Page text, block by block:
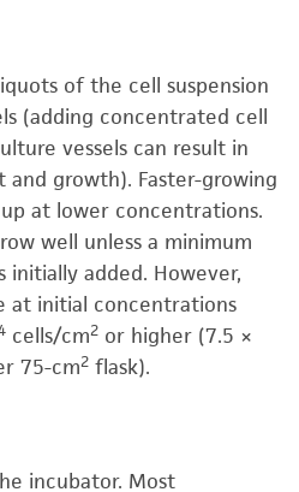
of the cell suspension
(adding concentrated cell
vessels can result in
growth). Faster-growing
at lower concentrations.
well unless a minimum
added. However,
at initial concentrations
cells/cm2 or higher (7.5 ×
75-cm2 flask).
incubator. Most